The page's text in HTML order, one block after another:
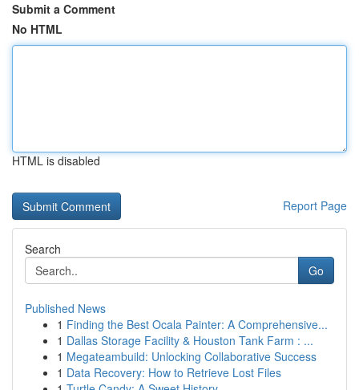
Submit a Comment
No HTML
HTML is disabled
Report Page
Search
Go
Published News
1 Finding the Best Ocala Painter: A Comprehensive...
1 Dallas Storage Facility & Houston Tank Farm : ...
1 Megateambuild: Unlocking Collaborative Success
1 Data Recovery: How to Retrieve Lost Files